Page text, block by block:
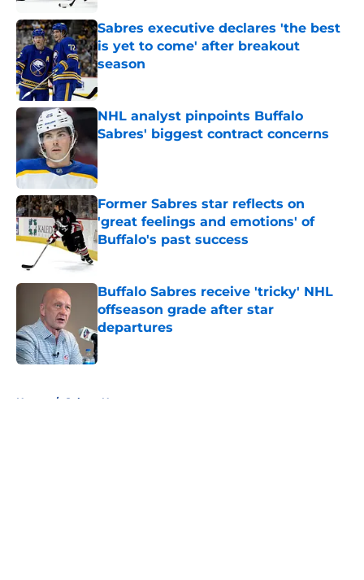
Sabres executive declares 'the best
is yet to come' after breakout
season
Published by on Invalid Date
NHL analyst pinpoints Buffalo
Sabres' biggest contract concerns
Published by on Invalid Date
Former Sabres star reflects on
'great feelings and emotions' of
Buffalo's past success
Published by on Invalid Date
Buffalo Sabres receive 'tricky' NHL
offseason grade after star
departures
Published by on Invalid Date
Home / Sabres News